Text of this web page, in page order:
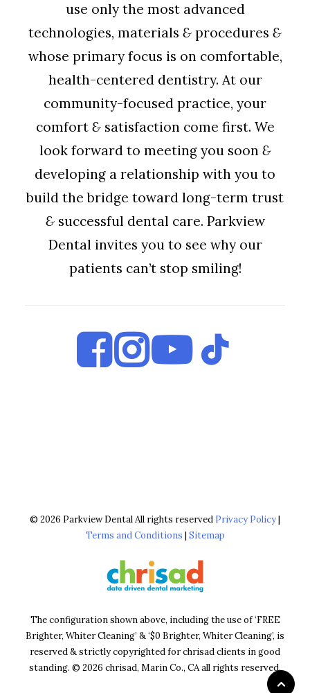
use only the most advanced
technologies, materials & procedures &
whose primary focus is on comfortable,
health-centered dentistry. At our
community-focused practice, your
comfort &satisfaction come first. We
look forward to meeting you soon &
developing a relationship with you to
build the bridge toward long-term trust
&successful dental care. Parkview
Dental invites you to see why our
patients can’t stop smiling!
© 2026 Parkview Dental All rights reserved Privacy Policy|
Terms and Conditions | Sitemap
The configuration shown above, including the use of ‘FREE
Brighter, Whiter Cleaning’ & ‘$0 Brighter, Whiter Cleaning’, is
reserved & strictly copyrighted for chrisad clients in good
standing. © 2026 chrisad, Marin Co., CA all rights reserved.